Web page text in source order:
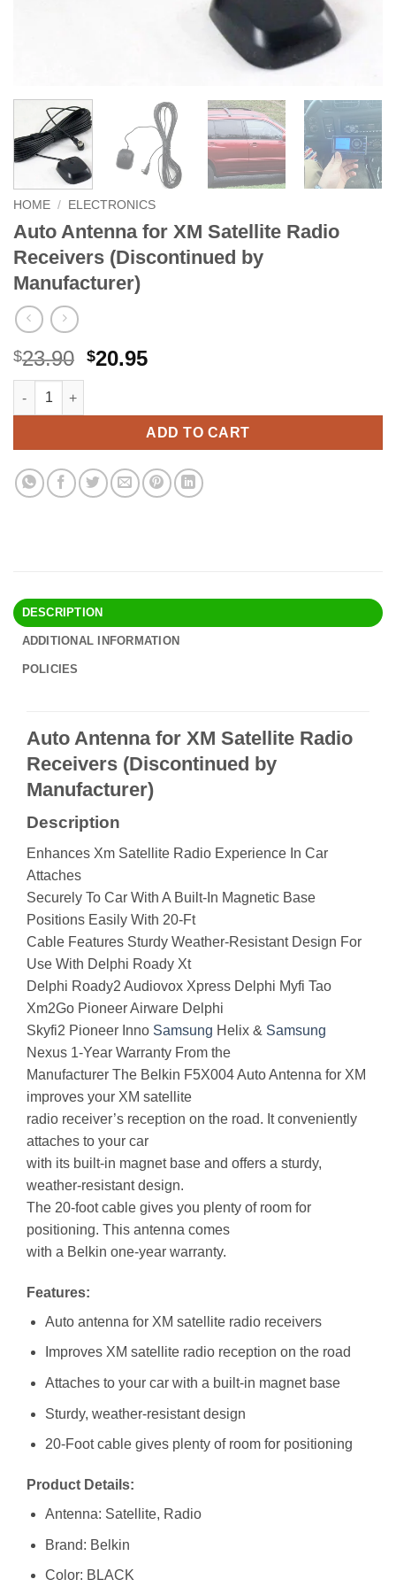
HOME / ELECTRONICS
Auto Antenna for XM Satellite Radio
Receivers (Discontinued by
Manufacturer)
$23.90 Original
$23.90.
$20.95Current
$20.95.
Auto Antenna for XM Satellite Radio Receivers (Discontinued
ADD TO CART
Alternative:
DESCRIPTION
ADDITIONAL INFORMATION
POLICIES
Auto Antenna for XM Satellite Radio
Receivers (Discontinued by
Manufacturer)
Description
Enhances Xm Satellite Radio Experience In Car
Attaches
Securely To Car With A Built-In Magnetic Base
Positions Easily With 20-Ft
Cable Features Sturdy Weather-Resistant Design For
Use With Delphi Roady Xt
Delphi Roady2 Audiovox Xpress Delphi Myfi Tao
Xm2Go Pioneer Airware Delphi
Skyfi2 Pioneer Inno Samsung Helix & Samsung
Nexus 1-Year Warranty From the
Manufacturer The Belkin F5X004 Auto Antenna for XM
improves your XM satellite
radio receiver’s reception on the road. It conveniently
attaches to your car
with its built-in magnet base and offers a sturdy,
weather-resistant design.
The 20-foot cable gives you plenty of room for
positioning. This antenna comes
with a Belkin one-year warranty.
Features:
Auto antenna for XM satellite radio receivers
Improves XM satellite radio reception on the road
Attaches to your car with a built-in magnet base
Sturdy, weather-resistant design
20-Foot cable gives plenty of room for positioning
Product Details:
Antenna: Satellite, Radio
Brand: Belkin
Color: BLACK